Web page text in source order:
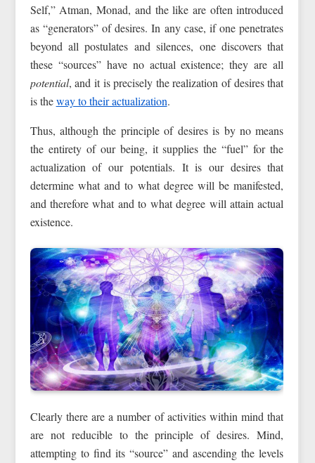
Self,” Atman, Monad, and the like are often introduced
as “generators” of desires. In any case, if one penetrates
beyond all postulates and silences, one discovers that
these “sources” have no actual existence; they are all
potential, and it is precisely the realization of desires that
is theway to their actualization.
Thus, although the principle of desires is by no means
the entirety of our being, it supplies the “fuel” for the
actualization of our potentials. It is our desires that
determine what and to what degree will be manifested,
and therefore what and to what degree will attain actual
existence.
Clearly there are a number of activities within mind that
are not reducible to the principle of desires. Mind,
attempting to find its “source” and ascending the levels